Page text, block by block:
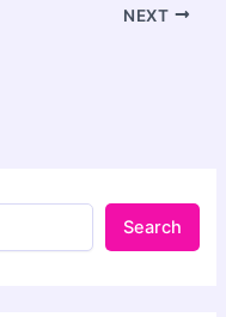
NEXT
Search